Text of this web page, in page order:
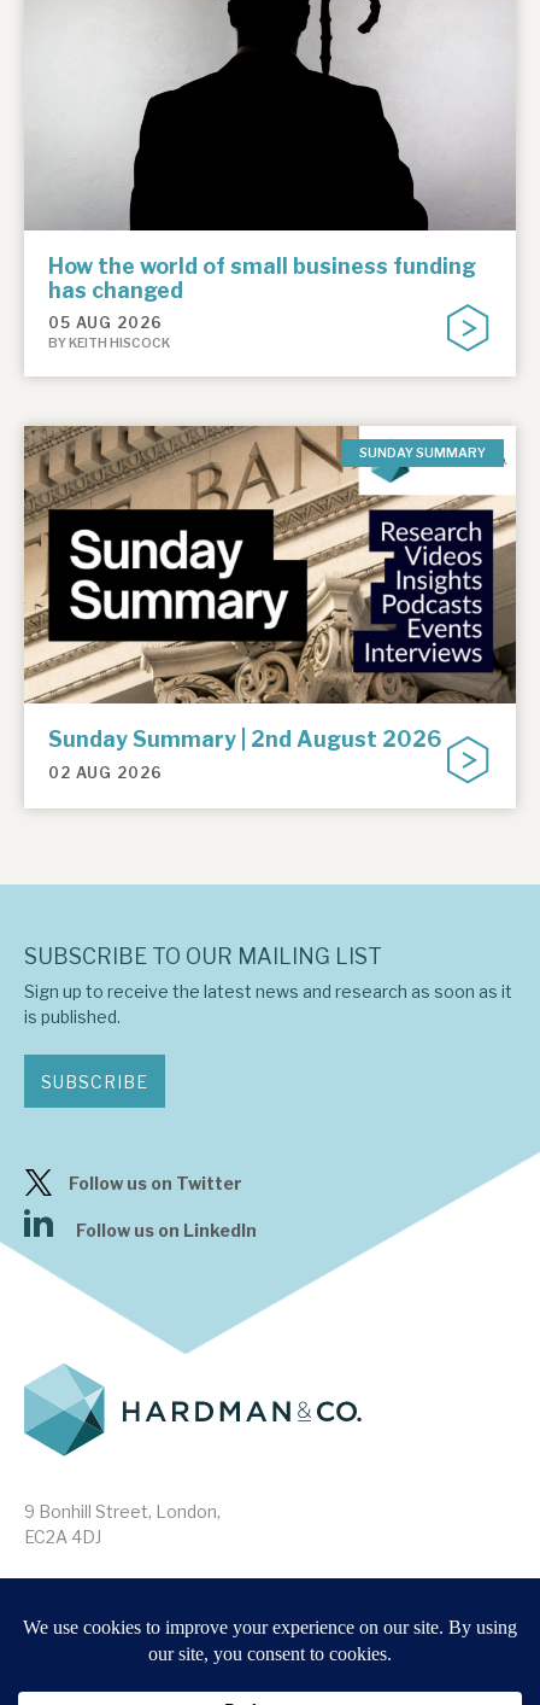
How the world of small business funding
has changed
05 AUG 2026
BY KEITH HISCOCK
SUNDAY SUMMARY
Sunday Summary | 2nd August 2026
02 AUG 2026
9 Bonhill Street, London,
EC2A 4DJ
Website byForge
SUBSCRIBE TO OUR MAILING LIST
Sign up to receive the latest news and research as soon as it
is published.
SUBSCRIBE
Follow us on Twitter
Follow us on LinkedIn